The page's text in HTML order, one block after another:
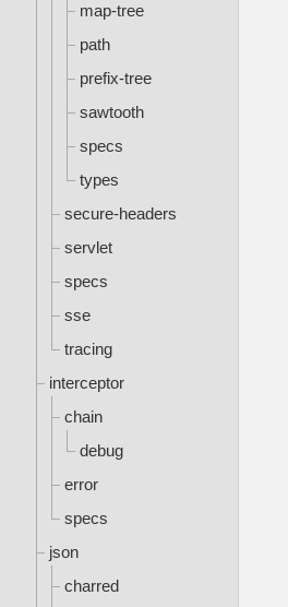
map-tree
path
prefix-tree
sawtooth
specs
types
secure-headers
servlet
specs
sse
tracing
interceptor
chain
debug
error
specs
json
charred